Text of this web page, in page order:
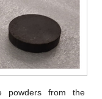
powders from the